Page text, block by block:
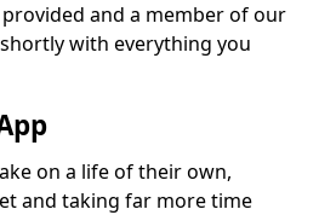
and a member of our
with everything you
on a life of their own,
and taking far more time